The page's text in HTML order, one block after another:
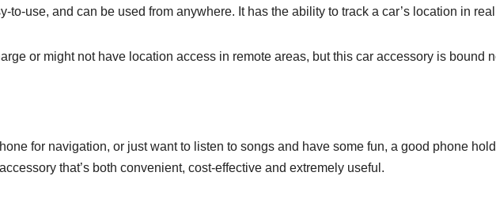
to-use, and can be used from anywhere. It has the ability to track a car’s location in
or might not have location access in remote areas, but this car accessory is bound
for navigation, or just want to listen to songs and have some fun, a good phone
that’s both convenient, cost-effective and extremely useful.